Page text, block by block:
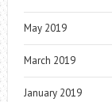
May 2019
March 2019
January 2019